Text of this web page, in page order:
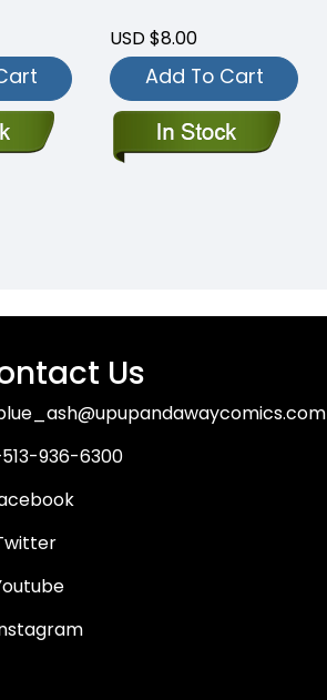
USD $8.00
Add To Cart
Us
936-6300